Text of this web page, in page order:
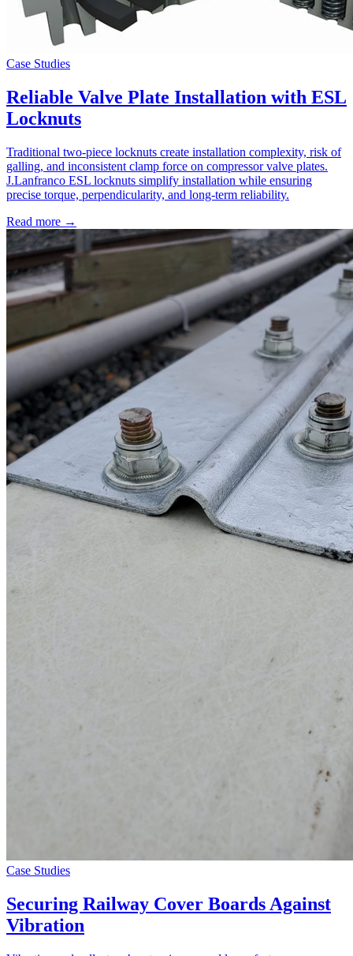
Case Studies
Reliable Valve Plate Installation with ESL
Locknuts
Traditional two-piece locknuts create installation complexity, risk of
galling, and inconsistent clamp force on compressor valve plates.
J.Lanfranco ESL locknuts simplify installation while ensuring
precise torque, perpendicularity, and long-term reliability.
Read more →
Case Studies
Securing Railway Cover Boards Against
Vibration